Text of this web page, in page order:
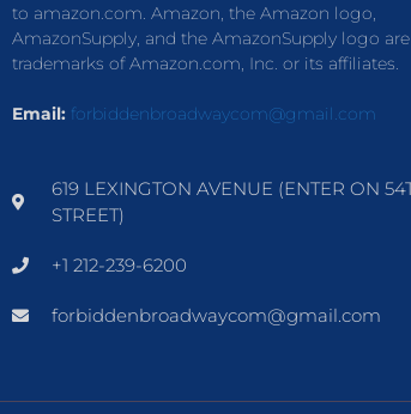
to amazon.com. Amazon, the Amazon logo,
AmazonSupply, and the AmazonSupply logo are
trademarks of Amazon.com, Inc. or its affiliates.
Email: forbiddenbroadwaycom@gmail.com
619 LEXINGTON AVENUE (ENTER ON
STREET)
+1 212-239-6200
forbiddenbroadwaycom@gmail.com